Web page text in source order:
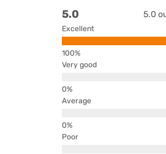
5.0 5.0
Excellent
Very good
Average
Poor